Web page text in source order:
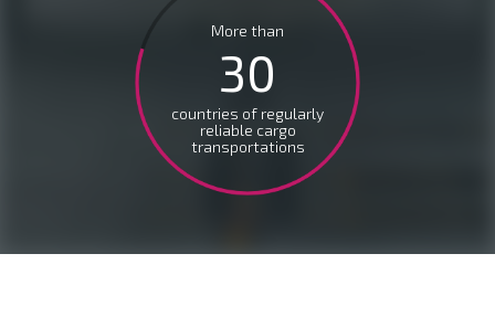
More than
30
countries of regularly
reliable cargo
transportations